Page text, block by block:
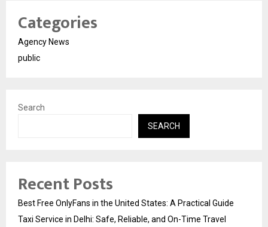
Categories
Agency News
public
Search
SEARCH
Recent Posts
Best Free OnlyFans in the United States: A Practical Guide
Taxi Service in Delhi: Safe, Reliable, and On-Time Travel